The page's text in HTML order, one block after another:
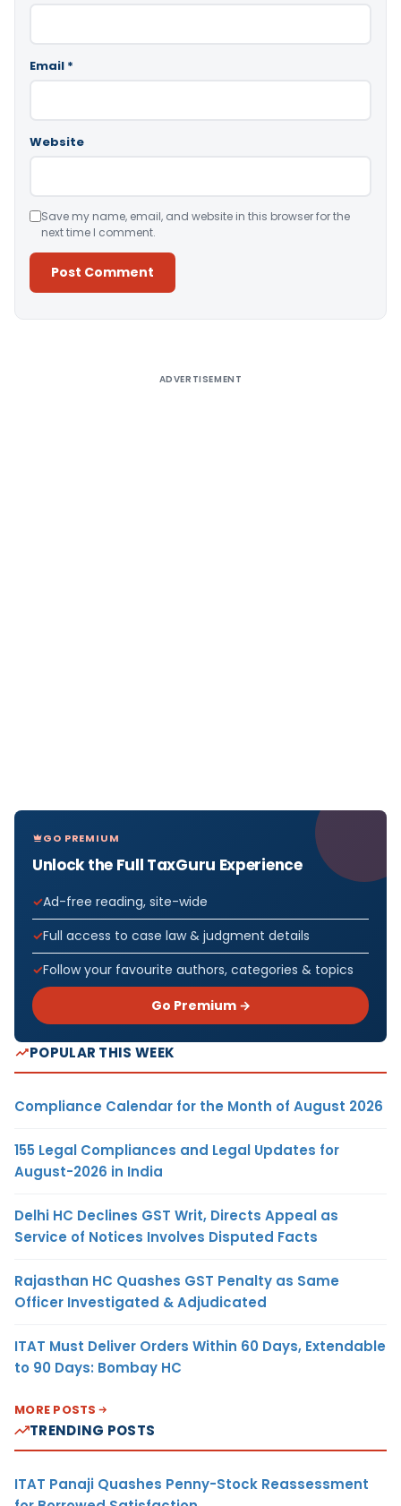
Email *
Website
Save my name, email, and website in this browser for the
next time I comment.
ADVERTISEMENT
GO PREMIUM
Unlock the Full TaxGuru Experience
Ad-free reading, site-wide
Full access to case law & judgment details
Follow your favourite authors, categories & topics
Go Premium →
POPULAR THIS WEEK
Compliance Calendar for the Month of August 2026
155 Legal Compliances and Legal Updates for
August-2026 in India
Delhi HC Declines GST Writ, Directs Appeal as
Service of Notices Involves Disputed Facts
Rajasthan HC Quashes GST Penalty as Same
Officer Investigated & Adjudicated
ITAT Must Deliver Orders Within 60 Days, Extendable
to 90 Days: Bombay HC
MORE POSTS
TRENDING POSTS
ITAT Panaji Quashes Penny-Stock Reassessment